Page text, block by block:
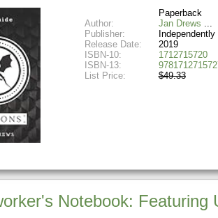
Paperback
Author:
Jan Drews
Publisher:
Release Date:
2019
ISBN-10:
1712715720
ISBN-13:
List Price:
$49.33
Notebook: Featuring